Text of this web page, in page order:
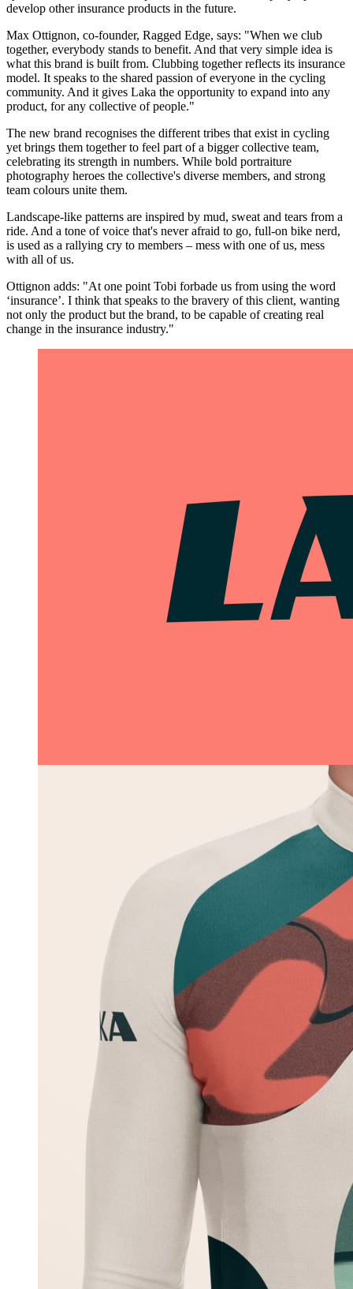
develop other insurance products in the future.
Max Ottignon, co-founder, Ragged Edge, says: "When we club
together, everybody stands to benefit. And that very simple idea is
what this brand is built from. Clubbing together reflects its insurance
model. It speaks to the shared passion of everyone in the cycling
community. And it gives Laka the opportunity to expand into any
product, for any collective of people."
The new brand recognises the different tribes that exist in cycling
yet brings them together to feel part of a bigger collective team,
celebrating its strength in numbers. While bold portraiture
photography heroes the collective's diverse members, and strong
team colours unite them.
Landscape-like patterns are inspired by mud, sweat and tears from a
ride. And a tone of voice that's never afraid to go, full-on bike nerd,
is used as a rallying cry to members – mess with one of us, mess
with all of us.
Ottignon adds: "At one point Tobi forbade us from using the word
‘insurance’. I think that speaks to the bravery of this client, wanting
not only the product but the brand, to be capable of creating real
change in the insurance industry."